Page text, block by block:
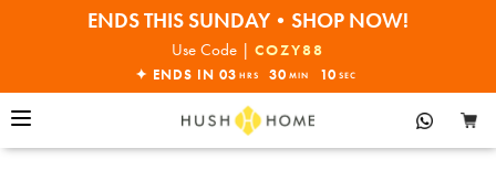
ENDS THIS SUNDAY•SHOP NOW!
30% OFF EVERYTHING
Use Code | COZY88
✦ ENDS IN 03 HRS 30 MIN 10 SEC